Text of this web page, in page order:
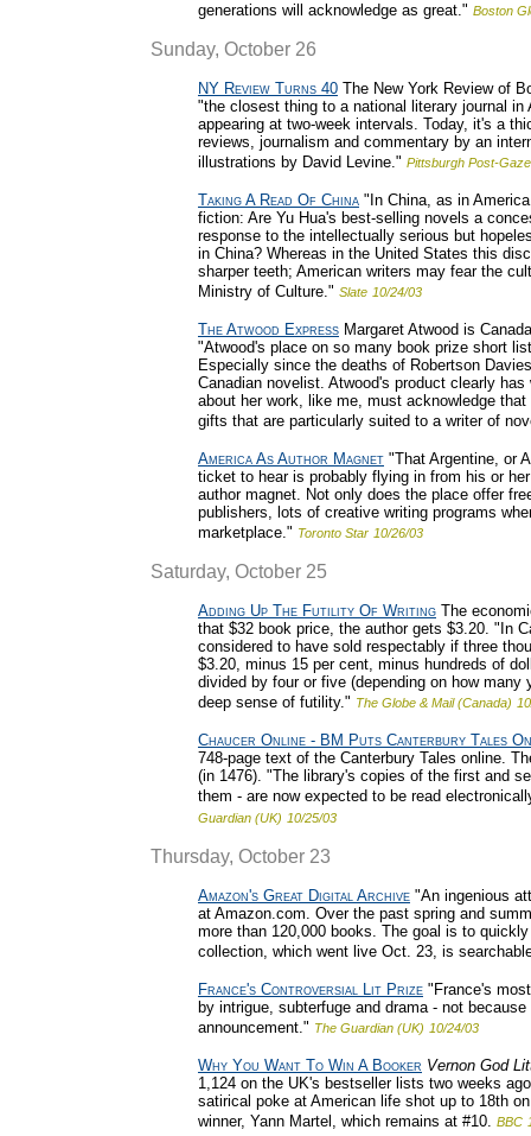
generations will acknowledge as great." Boston
Sunday, October 26
NY Review Turns 40 The New York Review of
"the closest thing to a national literary journal
appearing at two-week intervals. Today, it's a
reviews, journalism and commentary by an
illustrations by David Levine." Pittsburgh Post-
Taking A Read Of China "In China, as in
fiction: Are Yu Hua's best-selling novels a
response to the intellectually serious but
in China? Whereas in the United States this
sharper teeth; American writers may fear the
Ministry of Culture." Slate 10/24/03
The Atwood Express Margaret Atwood is
"Atwood's place on so many book prize short
Especially since the deaths of Robertson
Canadian novelist. Atwood's product clearly
about her work, like me, must acknowledge
gifts that are particularly suited to a writer of
America As Author Magnet "That Argentine, or
ticket to hear is probably flying in from his or
author magnet. Not only does the place offer
publishers, lots of creative writing programs
marketplace." Toronto Star 10/26/03
Saturday, October 25
Adding Up The Futility Of Writing The
that $32 book price, the author gets $3.20. "In
considered to have sold respectably if three
$3.20, minus 15 per cent, minus hundreds of
divided by four or five (depending on how
deep sense of futility." The Globe & Mail (Canada)
Chaucer Online - BM Puts Canterbury Tales
748-page text of the Canterbury Tales online.
(in 1476). "The library's copies of the first and
them - are now expected to be read
Guardian (UK) 10/25/03
Thursday, October 23
Amazon's Great Digital Archive "An ingenious
at Amazon.com. Over the past spring and
more than 120,000 books. The goal is to
collection, which went live Oct. 23, is
France's Controversial Lit Prize "France's
by intrigue, subterfuge and drama - not
announcement." The Guardian (UK) 10/24/03
Why You Want To Win A Booker Vernon God
1,124 on the UK's bestseller lists two weeks
satirical poke at American life shot up to 18th
winner, Yann Martel, which remains at #10. BBC